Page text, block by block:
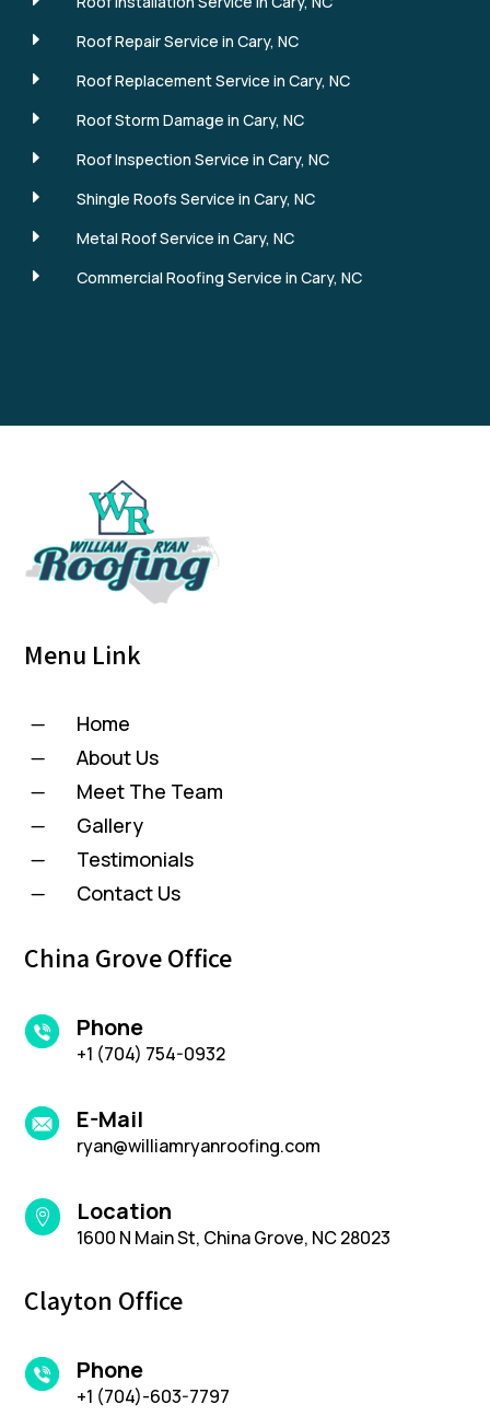
E
Roof Repair Service in Cary, NC
E
Roof Replacement Service in Cary, NC
E
Roof Storm Damage in Cary, NC
E
Roof Inspection Service in Cary, NC
E
Shingle Roofs Service in Cary, NC
E
Metal Roof Service in Cary, NC
E
Commercial Roofing Service in Cary, NC
Menu Link
K Home
K About Us
K Meet The Team
K Gallery
K Testimonials
K Contact Us
China Grove Office
Phone
+1 (704) 754-0932
E-Mail
ryan@williamryanroofing.com
 Location
1600 N Main St, China Grove, NC 28023
Clayton Office
Phone
+1 (704)-603-7797